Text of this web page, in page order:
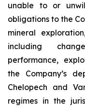
unable to or
obligations to the
mineral
including
performance,
the Company’s
Chelopech and
regimes in the